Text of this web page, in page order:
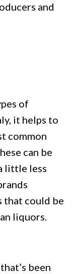
and
of
it helps to
common
can be
little less
that could be
liquors.
been